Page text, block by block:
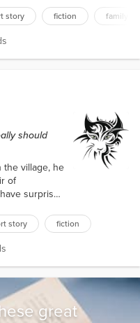
had watched as their
of her fellow
seen. Sve...
story fiction family
should
the village, he
of
surprised
a total
been there,
for the
story fiction
great